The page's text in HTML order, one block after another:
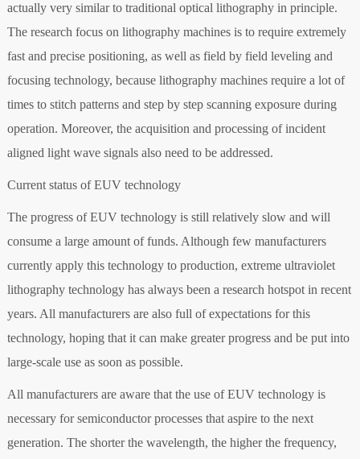
actually very similar to traditional optical lithography in principle.
The research focus on lithography machines is to require extremely
fast and precise positioning, as well as field by field leveling and
focusing technology, because lithography machines require a lot of
times to stitch patterns and step by step scanning exposure during
operation. Moreover, the acquisition and processing of incident
aligned light wave signals also need to be addressed.
Current status of EUV technology
The progress of EUV technology is still relatively slow and will
consume a large amount of funds. Although few manufacturers
currently apply this technology to production, extreme ultraviolet
lithography technology has always been a research hotspot in recent
years. All manufacturers are also full of expectations for this
technology, hoping that it can make greater progress and be put into
large-scale use as soon as possible.
All manufacturers are aware that the use of EUV technology is
necessary for semiconductor processes that aspire to the next
generation. The shorter the wavelength, the higher the frequency,